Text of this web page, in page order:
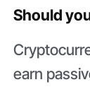
Should
earn